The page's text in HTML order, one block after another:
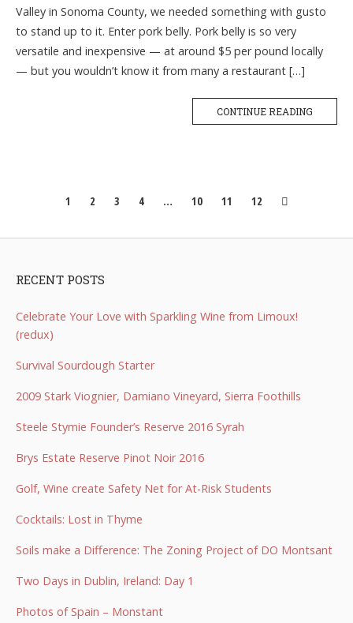
Valley in Sonoma County, we needed something with gusto
to stand up to it. Enter pork belly. Pork belly is so very
versatile and inexpensive — at around $5 per pound locally
— but you wouldn’t know it from many a restaurant […]
CONTINUE READING
navigation
1 2 3 4 … 10 11 12
RECENT POSTS
Celebrate Your Love with Sparkling Wine from Limoux!
(redux)
Survival Sourdough Starter
2009 Stark Viognier, Damiano Vineyard, Sierra Foothills
Steele Stymie Founder’s Reserve 2016 Syrah
Brys Estate Reserve Pinot Noir 2016
Golf, Wine create Safety Net for At-Risk Students
Cocktails: Lost in Thyme
Soils make a Difference: The Zoning Project of DO Montsant
Two Days in Dublin, Ireland: Day 1
Photos of Spain – Monstant